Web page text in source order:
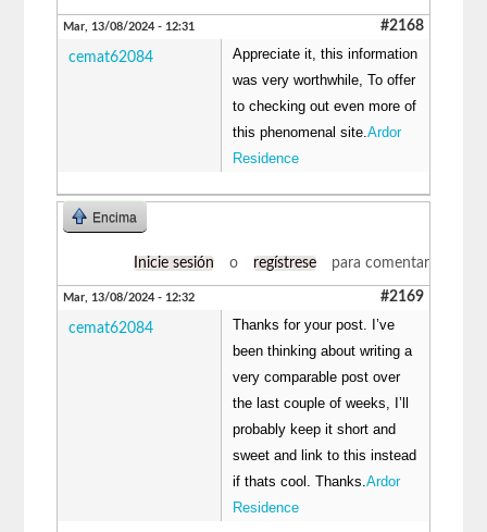
Mar, 13/08/2024 - 12:31 #2168
cemat62084
Appreciate it, this information
was very worthwhile, To offer
to checking out even more of
this phenomenal site.Ardor
Residence
Encima
Inicie sesión o regístrese para comentar
Mar, 13/08/2024 - 12:32 #2169
cemat62084
Thanks for your post. I’ve
been thinking about writing a
very comparable post over
the last couple of weeks, I’ll
probably keep it short and
sweet and link to this instead
if thats cool. Thanks.Ardor
Residence